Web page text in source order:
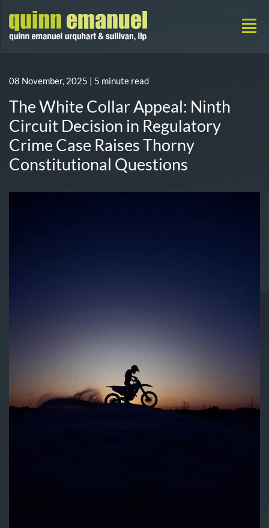
08 November, 2025 | 5 minute read
The White Collar Appeal: Ninth
Circuit Decision in Regulatory
Crime Case Raises Thorny
Constitutional Questions